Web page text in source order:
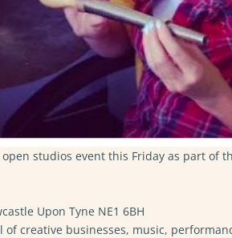
studios event this Friday as part of
Upon Tyne NE1 6BH
creative businesses, music,